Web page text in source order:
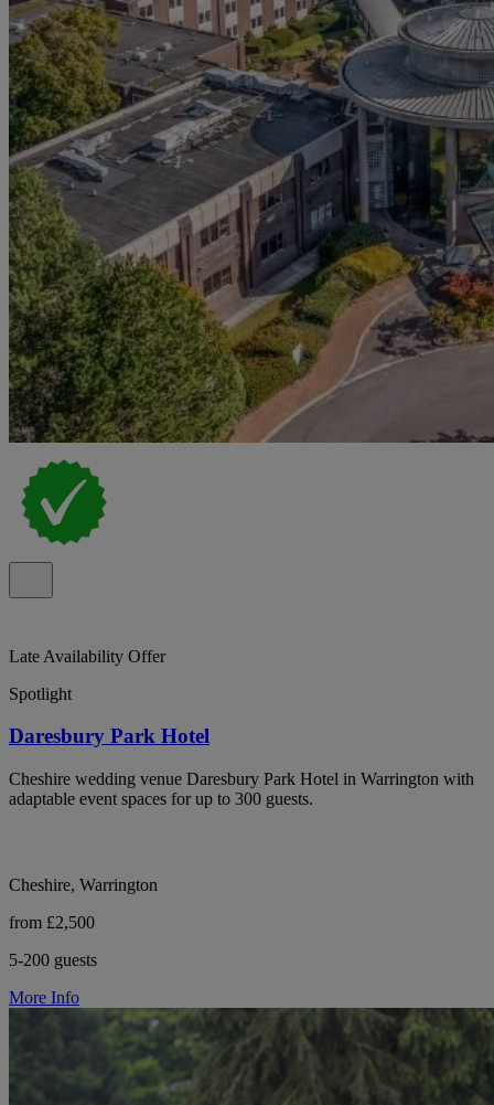
Late Availability Offer
Spotlight
Daresbury Park Hotel
Cheshire wedding venue Daresbury Park Hotel in Warrington with
adaptable event spaces for up to 300 guests.
Cheshire, Warrington
from £2,500
5-200 guests
More Info